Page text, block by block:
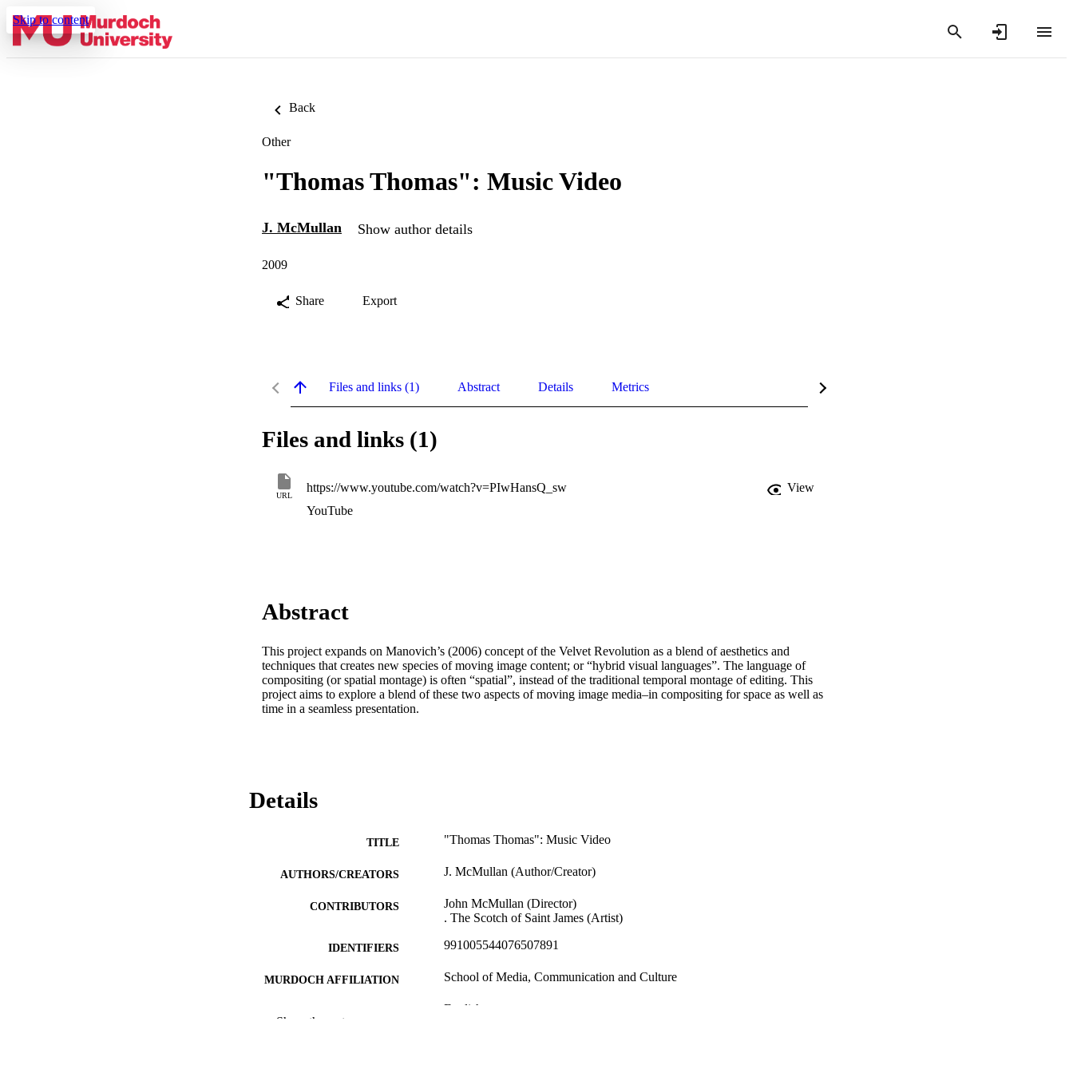
Skip to content
Back
Other
"Thomas Thomas": Music Video
J. McMullan Show author details
2009
Share Export
Files and links (1) Abstract Details Metrics
Files and links (1)
URL
https://www.youtube.com/watch?v=PIwHansQ_sw
View
YouTube
Abstract
This project expands on Manovich’s (2006) concept of the Velvet Revolution as a blend of aesthetics and
techniques that creates new species of moving image content; or “hybrid visual languages”. The language of
compositing (or spatial montage) is often “spatial”, instead of the traditional temporal montage of editing. This
project aims to explore a blend of these two aspects of moving image media–in compositing for space as well as
time in a seamless presentation.
Details
TITLE "Thomas Thomas": Music Video
AUTHORS/CREATORS J. McMullan (Author/Creator)
CONTRIBUTORS
John McMullan (Director)
. The Scotch of Saint James (Artist)
IDENTIFIERS 991005544076507891
MURDOCH AFFILIATION School of Media, Communication and Culture
English
Show the rest